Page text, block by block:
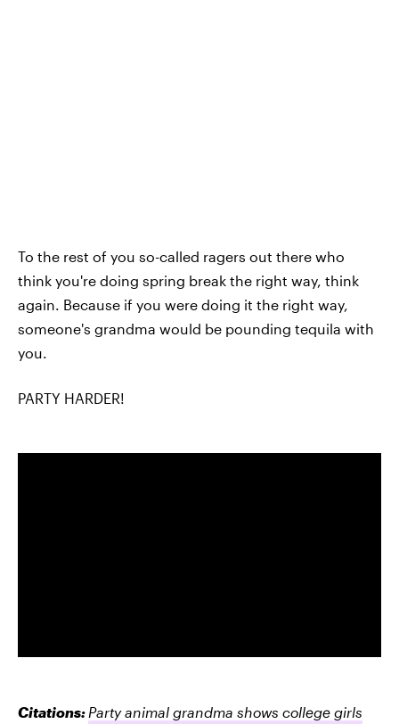
To the rest of you so-called ragers out there who
think you're doing spring break the right way, think
again. Because if you were doing it the right way,
someone's grandma would be pounding tequila with
you.
PARTY HARDER!
Citations: Party animal grandma shows college girls